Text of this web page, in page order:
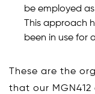
be employed
This approach
been in use for
These are the
that our